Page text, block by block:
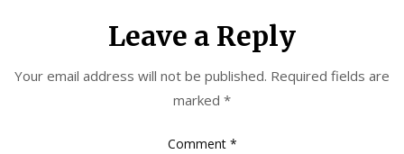
Leave a Reply
Your email address will not be published. Required fields are
marked *
Comment *